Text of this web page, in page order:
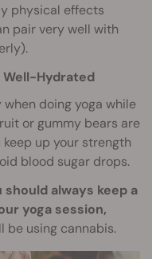
physical effects
pair very well with
Well-Hydrated
doing yoga while
or gummy bears are
up your strength
blood sugar drops.
always keep a
yoga session,
be using cannabis.